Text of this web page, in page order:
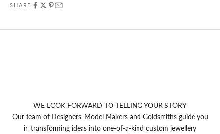
SHARE
WE LOOK FORWARD TO TELLING YOUR STORY
Our team of Designers, Model Makers and Goldsmiths guide you
in transforming ideas into one-of-a-kind custom jewellery